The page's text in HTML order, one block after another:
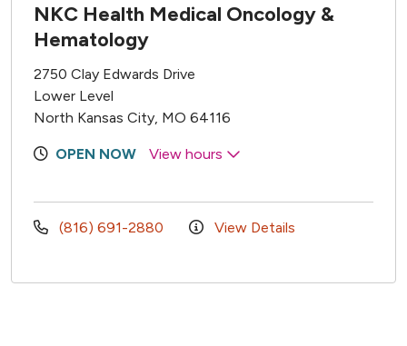
NKC Health Medical Oncology &
Hematology
2750 Clay Edwards Drive
Lower Level
North Kansas City, MO 64116
OPEN NOW View hours
(816) 691-2880 View Details